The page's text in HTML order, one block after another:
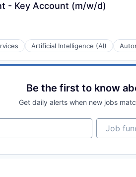
- Key Account (m/w/d)
Artificial Intelligence (AI)
Be the first to know
Get daily alerts when new jobs
Job
Job